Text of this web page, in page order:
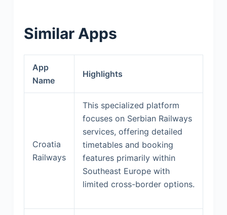
Similar Apps
App
Name
Highlights
Croatia
Railways
This specialized platform
focuses on Serbian Railways
services, offering detailed
timetables and booking
features primarily within
Southeast Europe with
limited cross-border options.